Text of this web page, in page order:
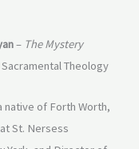
– The Mystery
Theology
native of Forth Worth,
St. Nersess